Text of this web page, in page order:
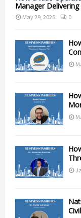
Manager
May 29, 2026 0